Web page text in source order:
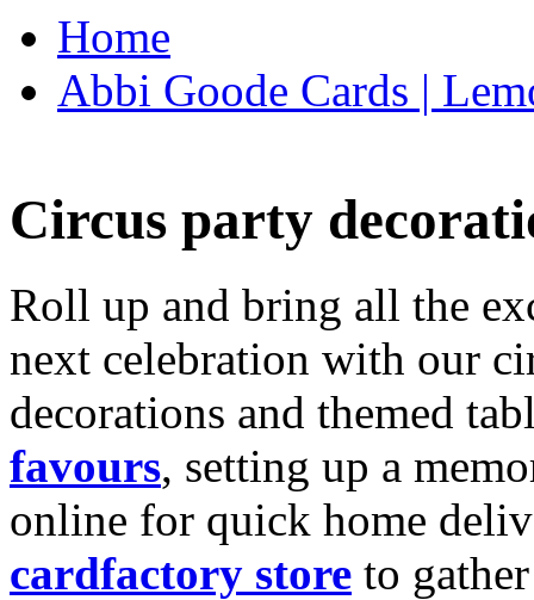
Home
Abbi Goode Cards |
Circus party
Roll up and bring all the
next celebration with our
decorations and themed
favours, setting up a
online for quick home
cardfactory store to